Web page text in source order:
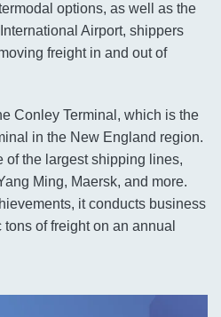
options, as well as the
Airport, shippers
freight in and out of
Conley Terminal, which is the
in the New England region.
of the largest shipping lines,
Ming, Maersk, and more.
it conducts business
of freight on an annual